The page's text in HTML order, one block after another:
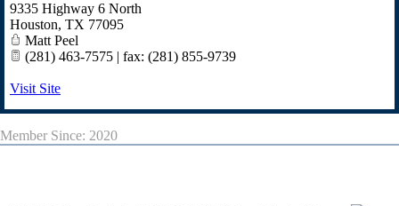
9335 Highway 6 North
Houston, TX 77095
Matt Peel
(281) 463-7575 | fax: (281) 855-9739
Visit Site
Member Since: 2020